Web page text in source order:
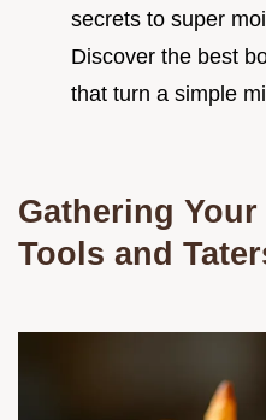
secrets to super
Discover the best
that turn a simple
Gathering
Tools and